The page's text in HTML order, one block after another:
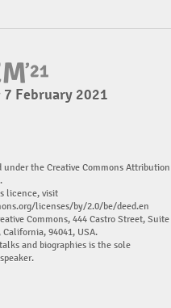
7 February 2021
under the Creative Commons Attribution
licence, visit
licenses/by/2.0/be/deed.en
Commons, 444 Castro Street, Suite
94041, USA.
and biographies is the sole